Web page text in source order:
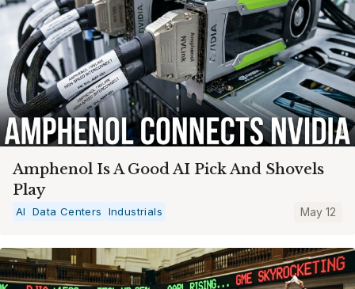
Amphenol Is A Good AI Pick And Shovels
Play
AI Data Centers Industrials May 12